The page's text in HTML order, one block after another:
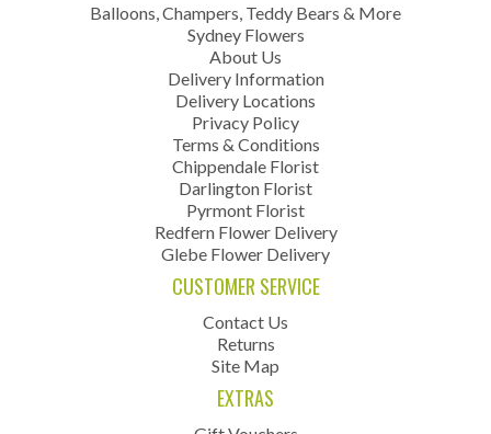
Balloons, Champers, Teddy Bears & More
Sydney Flowers
About Us
Delivery Information
Delivery Locations
Privacy Policy
Terms & Conditions
Chippendale Florist
Darlington Florist
Pyrmont Florist
Redfern Flower Delivery
Glebe Flower Delivery
CUSTOMER SERVICE
Contact Us
Returns
Site Map
EXTRAS